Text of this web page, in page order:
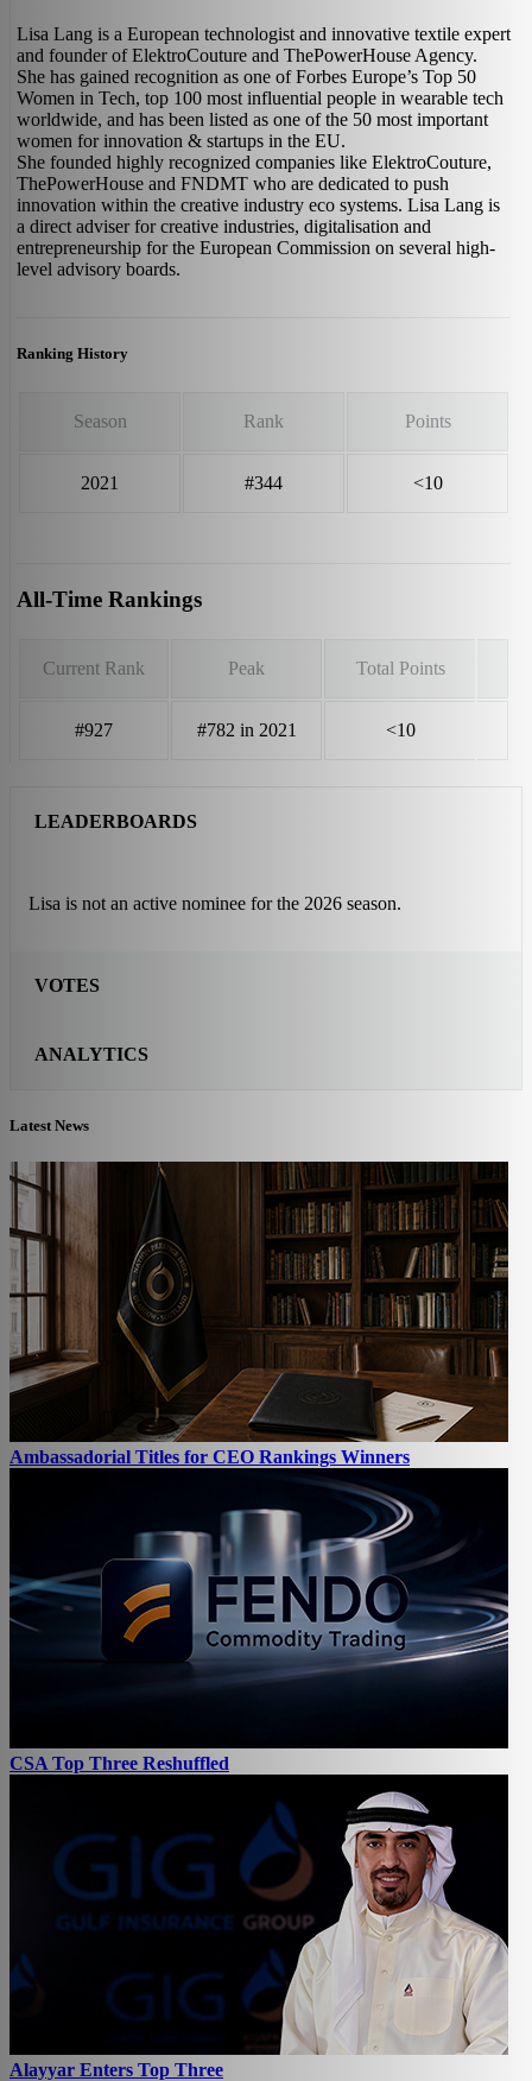
Lisa Lang is a European technologist and innovative textile expert
and founder of ElektroCouture and ThePowerHouse Agency.
She has gained recognition as one of Forbes Europe’s Top 50
Women in Tech, top 100 most influential people in wearable tech
worldwide, and has been listed as one of the 50 most important
women for innovation & startups in the EU.
She founded highly recognized companies like ElektroCouture,
ThePowerHouse and FNDMT who are dedicated to push
innovation within the creative industry eco systems. Lisa Lang is
a direct adviser for creative industries, digitalisation and
entrepreneurship for the European Commission on several high-
level advisory boards.
Ranking History
Season Rank Points
2021 #344 <10
All-Time Rankings
Current Rank Peak Total Points
#927 #782 in 2021 <10
LEADERBOARDS
Lisa is not an active nominee for the 2026 season.
VOTES
ANALYTICS
Latest News
Ambassadorial Titles for CEO Rankings Winners
CSA Top Three Reshuffled
Alayyar Enters Top Three